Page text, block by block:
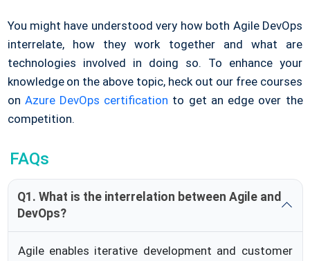
You might have understood very how both Agile DevOps
interrelate, how they work together and what are
technologies involved in doing so. To enhance your
knowledge on the above topic, heck out our free courses
on Azure DevOps certification to get an edge over the
competition.
FAQs
Q1. What is the interrelation between Agile and
DevOps?
Agile enables iterative development and customer